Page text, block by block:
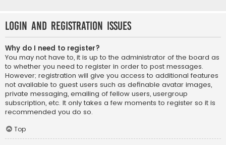
Login and Registration Issues
Why do I need to register?
You may not have to, it is up to the administrator of the board as
to whether you need to register in order to post messages.
However; registration will give you access to additional features
not available to guest users such as definable avatar images,
private messaging, emailing of fellow users, usergroup
subscription, etc. It only takes a few moments to register so it is
recommended you do so.
Top